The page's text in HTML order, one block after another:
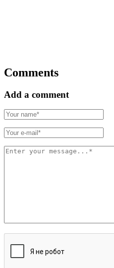
Comments
Add a comment